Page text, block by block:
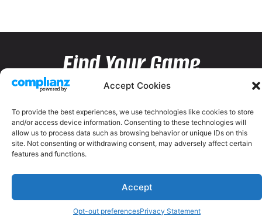
Accept Cookies
To provide the best experiences, we use technologies like cookies to store
and/or access device information. Consenting to these technologies will
allow us to process data such as browsing behavior or unique IDs on this
site. Not consenting or withdrawing consent, may adversely affect certain
features and functions.
Accept
Opt-out preferencesPrivacy Statement
Find Your Game